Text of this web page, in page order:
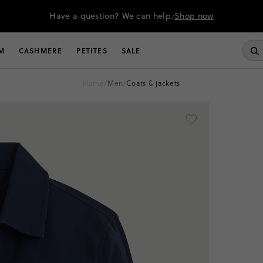
Have a question? We can help.Shop now
CASHMERE PETITES SALE
home/ men/ coats & jackets